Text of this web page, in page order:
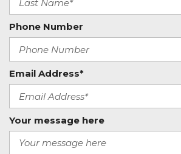
Phone Number
Email Address*
Your message here